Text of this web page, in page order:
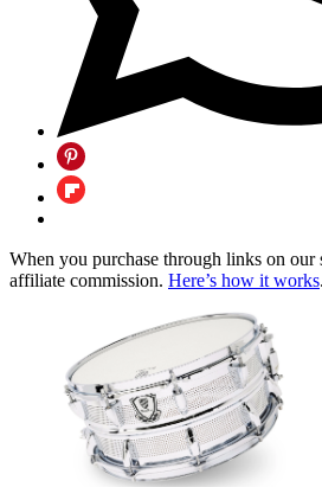
When you purchase through links on our
affiliate commission. Here’s how it works.